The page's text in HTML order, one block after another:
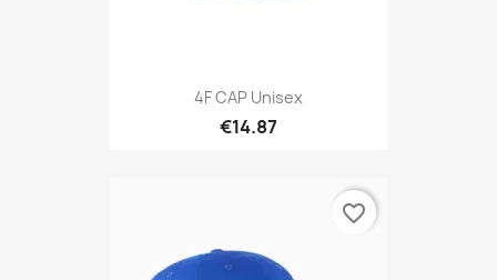
4F CAP Unisex
€14.87
favorite_border